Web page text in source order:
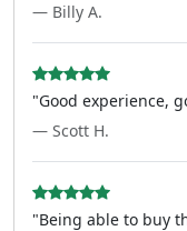
— Billy A.
"Good experience,
— Scott H.
"Being able to buy